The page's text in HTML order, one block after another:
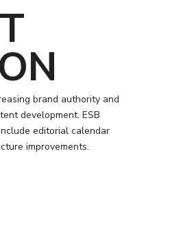
brand authority and
development. ESB
editorial calendar
improvements.